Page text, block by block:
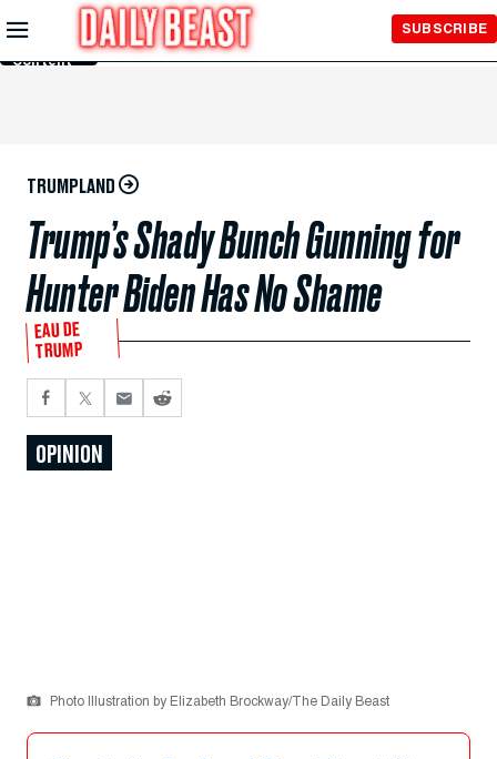
Skip to
Main
Content
SUBSCRIBE
TRUMPLAND
Trump’s Shady Bunch Gunning for
Hunter Biden Has No Shame
EAU DE
TRUMP
OPINION
Photo Illustration by Elizabeth Brockway/The Daily Beast